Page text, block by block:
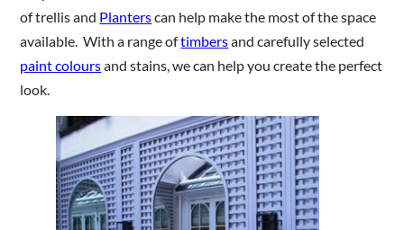
of trellis and Planterscan help make the most of the space
available. With a range oftimbersand carefully selected
paint coloursand stains, we can help you create the perfect
look.
This site is protected by reCAPTCHA and the Google